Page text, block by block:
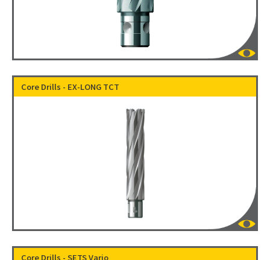
Core Drills - EX-LONG TCT
Core Drills - SETS Vario